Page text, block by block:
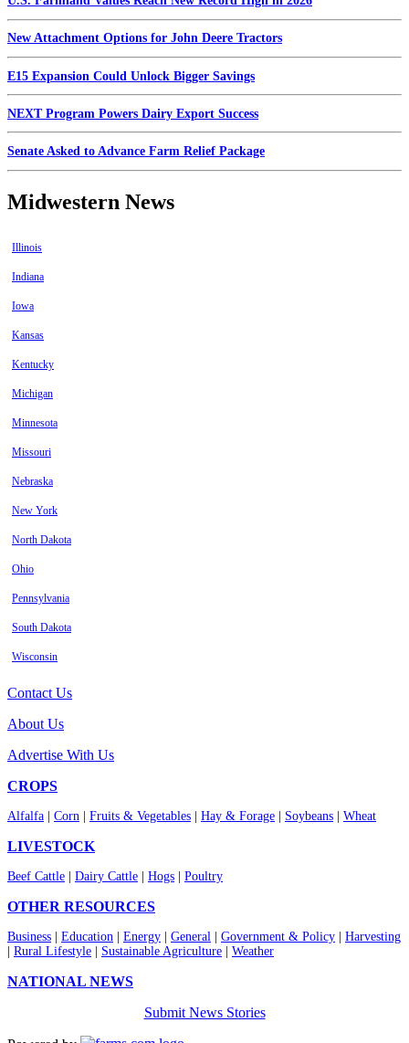
New Attachment Options for John Deere Tractors
E15 Expansion Could Unlock Bigger Savings
NEXT Program Powers Dairy Export Success
Senate Asked to Advance Farm Relief Package
Midwestern News
Illinois
Indiana
Iowa
Kansas
Kentucky
Michigan
Minnesota
Missouri
Nebraska
New York
North Dakota
Ohio
Pennsylvania
South Dakota
Wisconsin
Contact Us
About Us
Advertise With Us
CROPS
Alfalfa Corn Fruits & Vegetables Hay & Forage Soybeans Wheat
LIVESTOCK
Beef Cattle Dairy Cattle Hogs Poultry
OTHER RESOURCES
Business Education Energy General Government & Policy
Harvesting
Rural Lifestyle Sustainable Agriculture Weather
NATIONAL NEWS
Submit News Stories